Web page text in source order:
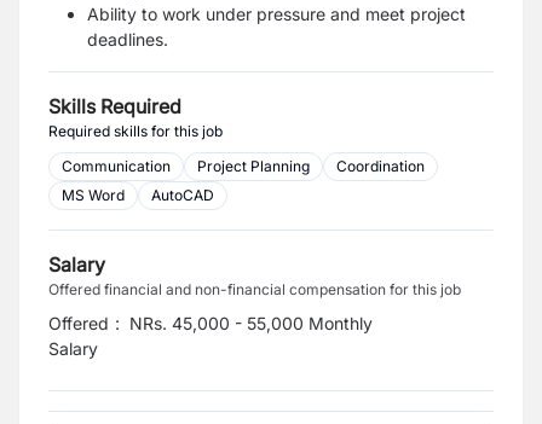
Ability to work under pressure and meet project
deadlines.
Skills Required
Required skills for this job
Communication
Project Planning
Coordination
MS Word
AutoCAD
Salary
Offered financial and non-financial compensation for this job
Offered
Salary
: NRs. 45,000 - 55,000 Monthly